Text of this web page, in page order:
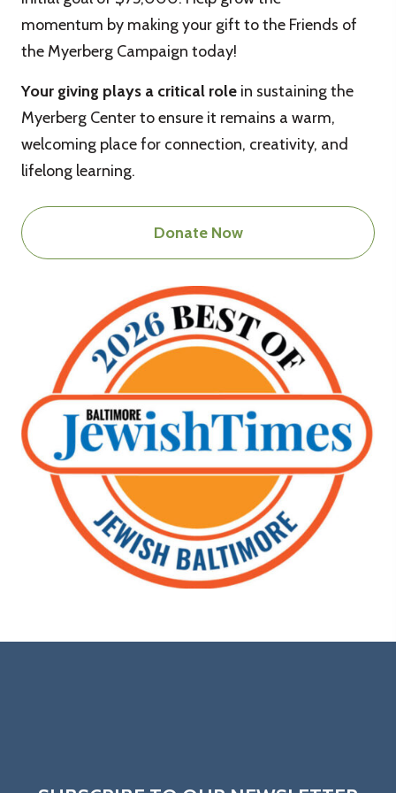
momentum by making your gift to the Friends of
the Myerberg Campaign today!
Your giving plays a critical role in sustaining the
Myerberg Center to ensure it remains a warm,
welcoming place for connection, creativity, and
lifelong learning.
Donate Now